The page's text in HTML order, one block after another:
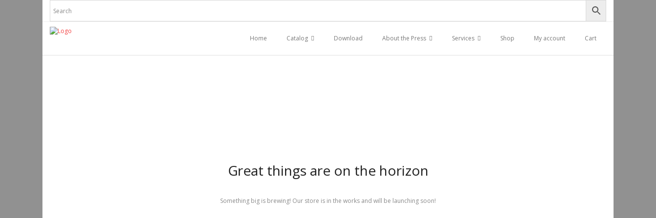
Home Catalog Download About the Press Services Shop My account Cart
Great things are on the horizon
Something big is brewing! Our store is in the works and will be launching soon!